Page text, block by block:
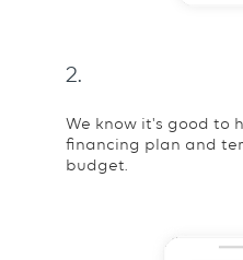
2.
We know it's good to
financing plan and
budget.